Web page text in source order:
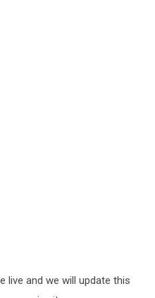
live and we will update this